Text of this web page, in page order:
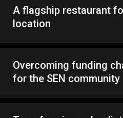
A flagship restaurant
location
Overcoming funding
for the SEN community